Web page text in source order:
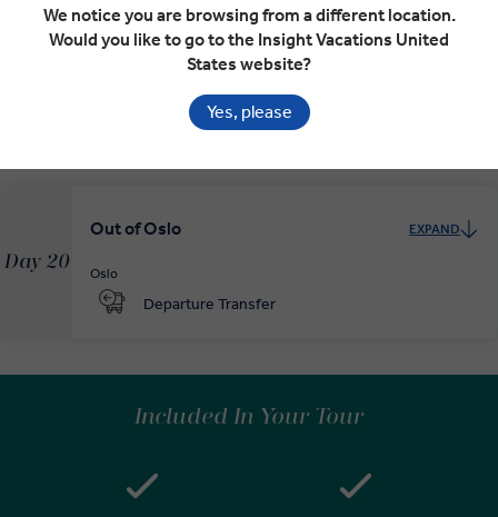
Cosmopolitan Oslo
Day 20
Out of Oslo EXPAND
Oslo
Departure Transfer
Included In Your Tour
We notice you are browsing from a different location.
Would you like to go to the Insight Vacations United
States website?
Yes, please